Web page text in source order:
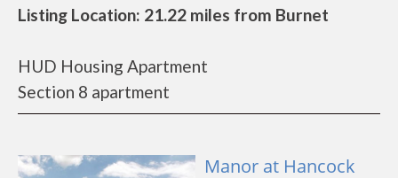
Listing Location: 21.22 miles from Burnet
HUD Housing Apartment
Section 8 apartment
Manor at Hancock